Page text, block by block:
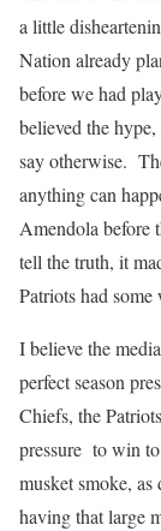
a little
Nation already
before we had
believed the
say otherwise.
anything can
Amendola before
tell the truth, it
Patriots had
I believe the
perfect season
Chiefs, the
pressure to win
musket smoke,
having that large